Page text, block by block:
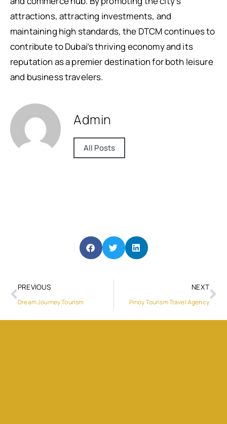
attractions, attracting investments, and
maintaining high standards, the DTCM continues to
contribute to Dubai’s thriving economy and its
reputation as a premier destination for both leisure
and business travelers.
Admin
All Posts
PREVIOUS
Dream Journey Tourism
NEXT
Pinoy Tourism Travel Agency